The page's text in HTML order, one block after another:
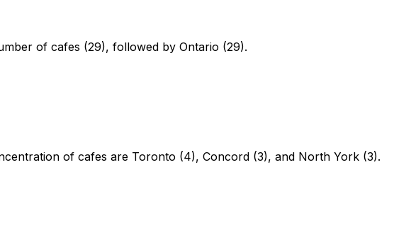
of cafes (29), followed by Ontario (29).
of cafes are Toronto (4), Concord (3), and North York (3).